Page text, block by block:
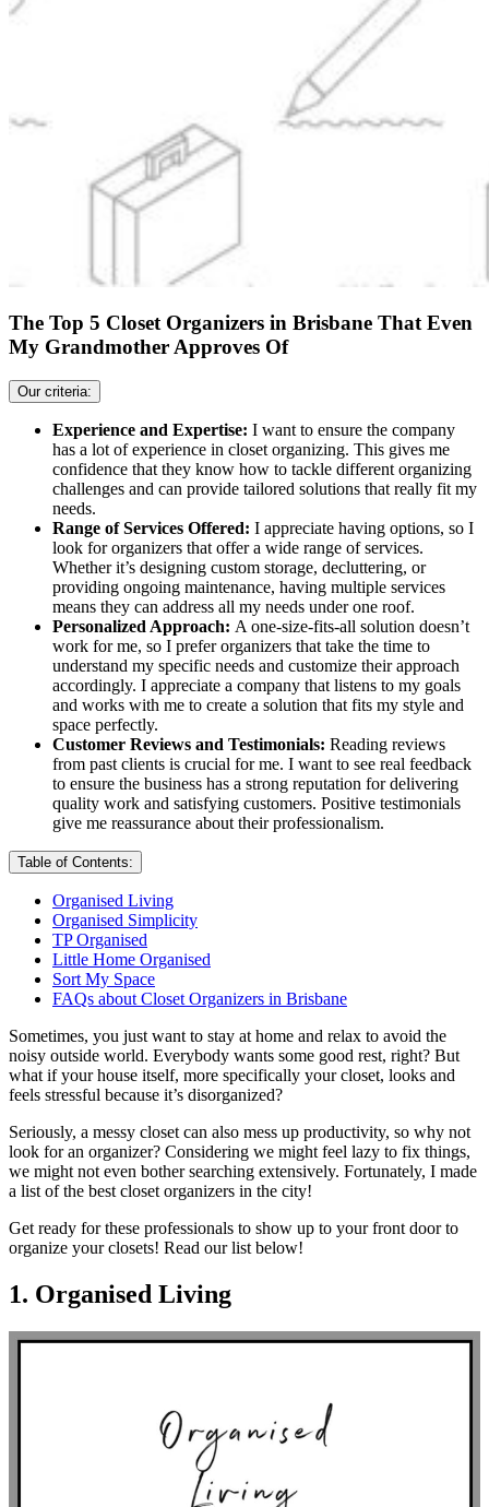
The Top 5 Closet Organizers in Brisbane That Even
My Grandmother Approves Of
Our criteria:
Experience and Expertise: I want to ensure the company
has a lot of experience in closet organizing. This gives me
confidence that they know how to tackle different organizing
challenges and can provide tailored solutions that really fit my
needs.
Range of Services Offered: I appreciate having options, so I
look for organizers that offer a wide range of services.
Whether it’s designing custom storage, decluttering, or
providing ongoing maintenance, having multiple services
means they can address all my needs under one roof.
Personalized Approach: A one-size-fits-all solution doesn’t
work for me, so I prefer organizers that take the time to
understand my specific needs and customize their approach
accordingly. I appreciate a company that listens to my goals
and works with me to create a solution that fits my style and
space perfectly.
Customer Reviews and Testimonials: Reading reviews
from past clients is crucial for me. I want to see real feedback
to ensure the business has a strong reputation for delivering
quality work and satisfying customers. Positive testimonials
give me reassurance about their professionalism.
Table of Contents:
Organised Living
Organised Simplicity
TP Organised
Little Home Organised
Sort My Space
FAQs about Closet Organizers in Brisbane
Sometimes, you just want to stay at home and relax to avoid the
noisy outside world. Everybody wants some good rest, right? But
what if your house itself, more specifically your closet, looks and
feels stressful because it’s disorganized?
Seriously, a messy closet can also mess up productivity, so why not
look for an organizer? Considering we might feel lazy to fix things,
we might not even bother searching extensively. Fortunately, I made
a list of the best closet organizers in the city!
Get ready for these professionals to show up to your front door to
organize your closets! Read our list below!
1. Organised Living